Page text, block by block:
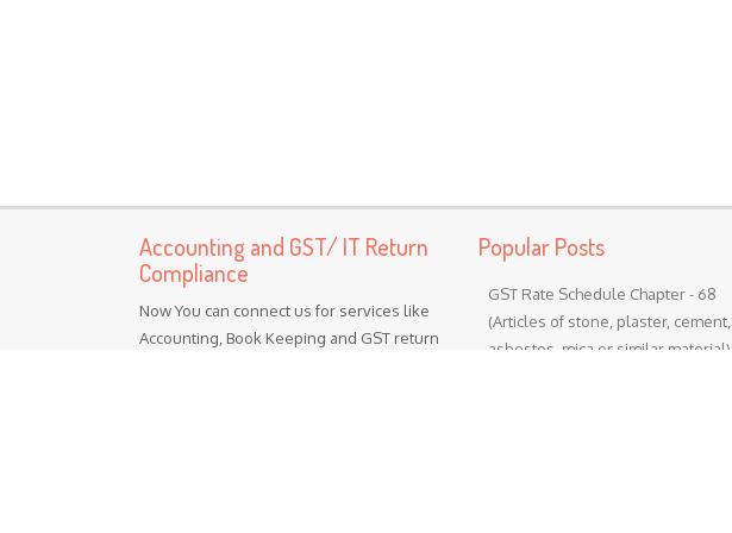
Accounting and GST/ IT Return
Compliance
Now You can connect us for services like
Accounting, Book Keeping and GST return
Popular Posts
GST Rate Schedule Chapter - 68
(Articles of stone, plaster, cement,
asbestos, mica or similar material)